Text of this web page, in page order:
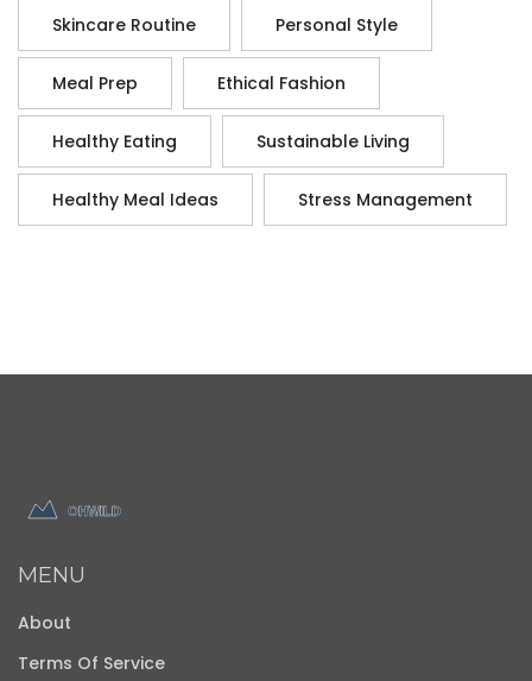
Skincare Routine Personal Style
Meal Prep Ethical Fashion
Healthy Eating Sustainable Living
Healthy Meal Ideas Stress Management
MENU
About
Terms Of Service